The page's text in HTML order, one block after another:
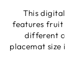
This
features fruit
different
placemat size